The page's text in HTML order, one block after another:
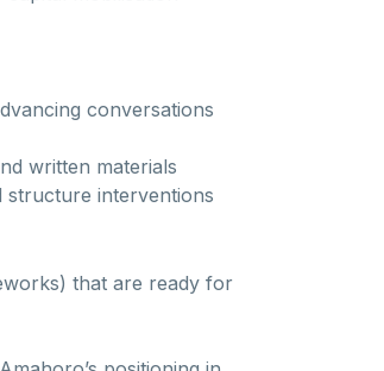
conversations
written materials
structure interventions
that are ready for